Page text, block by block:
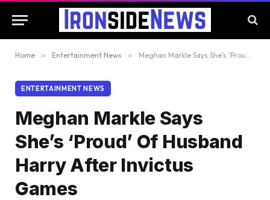
Home » Entertainment News » Meghan Markle Says She’s ‘Proud’ Of Husband Harry After Invictus Games
ENTERTAINMENT NEWS
Meghan Markle Says
She’s ‘Proud’ Of Husband
Harry After Invictus
Games